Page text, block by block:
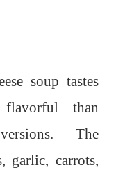
soup tastes
than
The
garlic, carrots,